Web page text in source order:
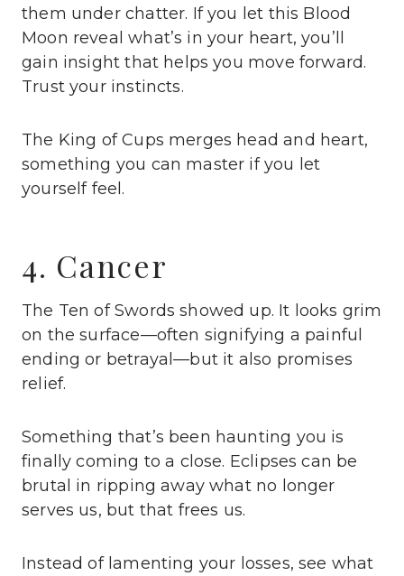
them under chatter. If you let this Blood
Moon reveal what’s in your heart, you’ll
gain insight that helps you move forward.
Trust your instincts.
The King of Cups merges head and heart,
something you can master if you let
yourself feel.
4. Cancer
The Ten of Swords showed up. It looks grim
on the surface—often signifying a painful
ending or betrayal—but it also promises
relief.
Something that’s been haunting you is
finally coming to a close. Eclipses can be
brutal in ripping away what no longer
serves us, but that frees us.
Instead of lamenting your losses, see what